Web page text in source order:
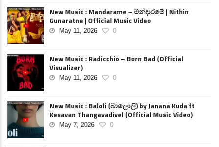
New Music : Mandarame – මන්දාරමේ | Nithin
Gunaratne | Official Music Video
May 11, 2026 0
New Music : Radicchio – Born Bad (Official
Visualizer)
May 11, 2026 0
New Music : Baloli (බාලොලි) by Janana Kuda ft
Kesavan Thangavadivel (Official Music Video)
May 7, 2026 0